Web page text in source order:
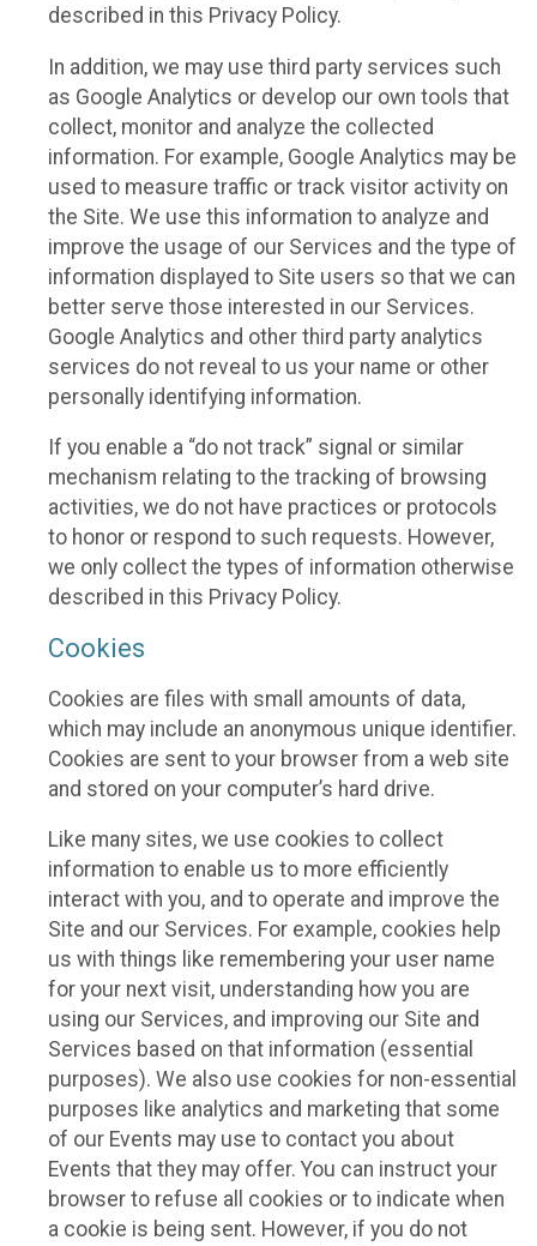
described in this Privacy Policy.
In addition, we may use third party services such
as Google Analytics or develop our own tools that
collect, monitor and analyze the collected
information. For example, Google Analytics may be
used to measure traffic or track visitor activity on
the Site. We use this information to analyze and
improve the usage of our Services and the type of
information displayed to Site users so that we can
better serve those interested in our Services.
Google Analytics and other third party analytics
services do not reveal to us your name or other
personally identifying information.
If you enable a “do not track” signal or similar
mechanism relating to the tracking of browsing
activities, we do not have practices or protocols
to honor or respond to such requests. However,
we only collect the types of information otherwise
described in this Privacy Policy.
Cookies
Cookies are files with small amounts of data,
which may include an anonymous unique identifier.
Cookies are sent to your browser from a web site
and stored on your computer’s hard drive.
Like many sites, we use cookies to collect
information to enable us to more efficiently
interact with you, and to operate and improve the
Site and our Services. For example, cookies help
us with things like remembering your user name
for your next visit, understanding how you are
using our Services, and improving our Site and
Services based on that information (essential
purposes). We also use cookies for non-essential
purposes like analytics and marketing that some
of our Events may use to contact you about
Events that they may offer. You can instruct your
browser to refuse all cookies or to indicate when
a cookie is being sent. However, if you do not